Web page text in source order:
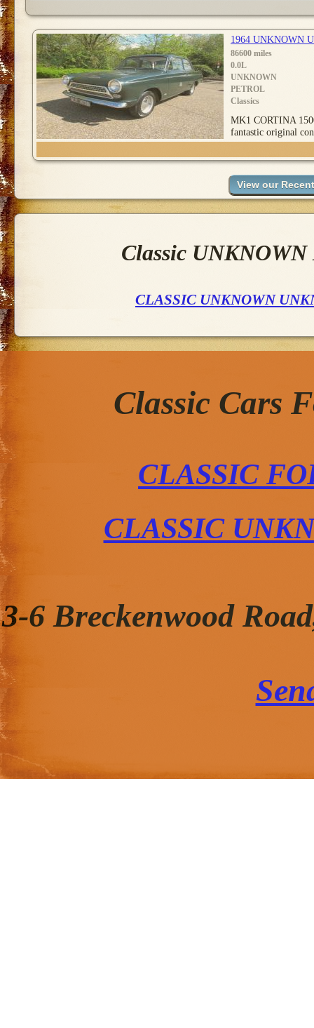
1964 UNKNOWN
86600 miles
0.0L
UNKNOWN
PETROL
Classics
MK1 CORTINA
fantastic original
Classic
CLASSIC UNKNOWN
Classic Cars
CLASSIC
CLASSIC
3-6 Breckenwood